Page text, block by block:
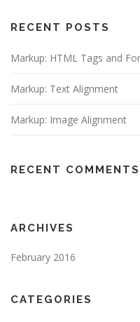
RECENT POSTS
Markup: HTML Tags and
Markup: Text Alignment
Markup: Image Alignment
RECENT COMMENTS
ARCHIVES
February 2016
CATEGORIES